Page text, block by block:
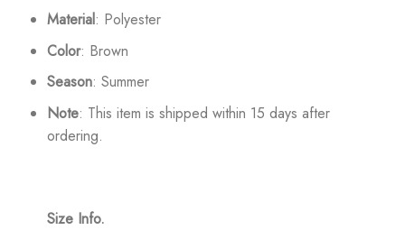
Material: Polyester
Color: Brown
Season: Summer
Note: This item is shipped within 15 days after
ordering.
Size Info.